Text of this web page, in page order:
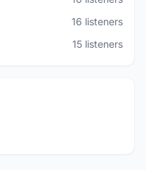
16 listeners
15 listeners